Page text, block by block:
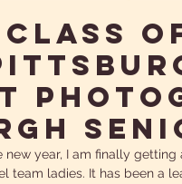
of
year, I am finally
team ladies. It has been a